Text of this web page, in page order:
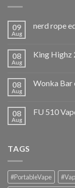
09
Aug
nerd rope
08
Aug
King Highz
08
Aug
Wonka Bar
08
Aug
FU 510
TAGS
#PortableVape